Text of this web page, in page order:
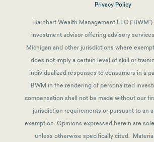
Privacy Policy
Barnhart Wealth Management LLC
investment advisor offering advisory
Michigan and other jurisdictions where
does not imply a certain level of skill or
individualized responses to consumers in a
BWM in the rendering of personalized
compensation shall not be made without our
jurisdiction requirements or pursuant to an
exemption. Opinions expressed herein are
unless otherwise specifically cited.